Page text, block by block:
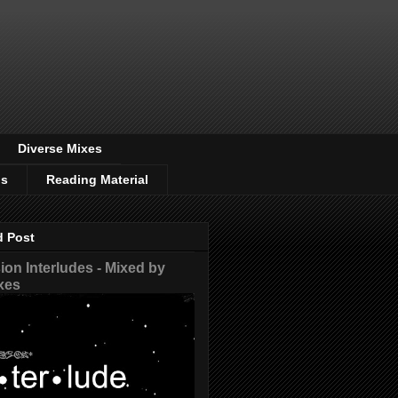
Diverse Mixes
Reading Material
Post
Interludes - Mixed by